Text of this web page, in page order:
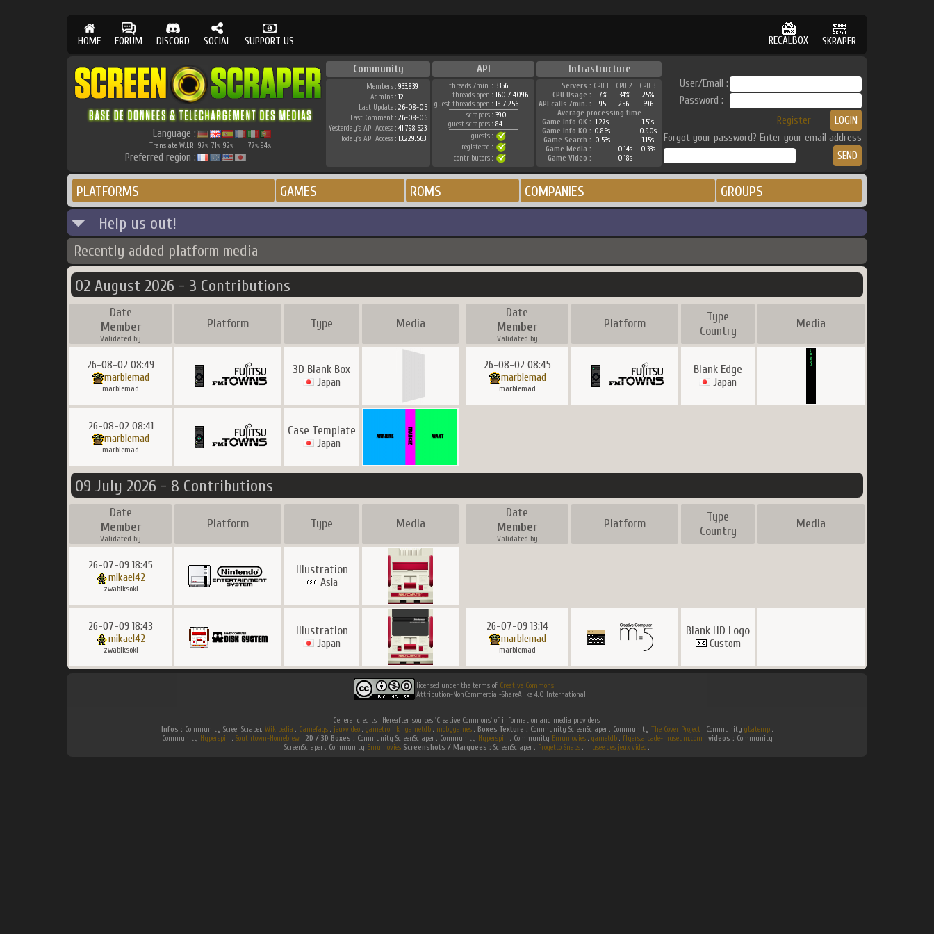
HOME FORUM DISCORD SOCIAL SUPPORT US RECALBOX SKRAPER
Language :
Translate W.I.P. 97% 71% 92% 77% 94%
Preferred region :
Community API Infrastructure
Members : 933.839
Admins : 12
Last Update : 26-08-05
Last Comment : 26-08-06
Yesterday's API Access : 41.798.623
Today's API Access : 13.229.563
threads /min. : 3356
threads open : 160 / 4096
guest threads open : 18 / 256
scrapers : 390
guest scrapers : 84
guests :
registered :
contributors :
Servers : CPU 1 CPU 2
CPU 3
CPU Usage :
17% 34%
25%
API calls /min. :
95 2561
696
Average processing time
Game Info OK : 1.27s
1.51s
Game Info KO : 0.86s
0.90s
Game Search : 0.53s
1.15s
Game Media :
0.14s
0.33s
Game Video :
0.18s
User/Email :
Password :
Register
Forgot your password? Enter your email address
PLATFORMS GAMES ROMS COMPANIES GROUPS
Help us out!
Recently added platform media
02 August 2026 - 3 Contributions
Date
Member
Validated by
Platform Type Media
Date
Member
Validated by
Platform
Type
Country
Media
26-08-02 08:49
marblemad
marblemad
3D Blank Box
Japan
26-08-02 08:45
marblemad
marblemad
Blank Edge
Japan
26-08-02 08:41
marblemad
marblemad
Case Template
Japan
09 July 2026 - 8 Contributions
Date
Member
Validated by
Platform Type Media
Date
Member
Validated by
Platform
Type
Country
Media
26-07-09 18:45
mikael42
zwabiksoki
Illustration
Asia
26-07-09 18:43
mikael42
zwabiksoki
Illustration
Japan
26-07-09 13:14
marblemad
marblemad
Blank HD Logo
Custom
licensed under the terms of Creative Commons
Attribution-NonCommercial-ShareAlike 4.0 International
General credits : Hereafter, sources 'Creative Commons' of information and media providers.
Infos : Community ScreenScraper. Wikipedia . Gamefaqs. jeuxvideo. gametronik. gametdb. mobygames. Boxes Texture : Community ScreenScraper . Community The Cover Project. Community gbatemp.
Community Hyperspin . Southtown-Homebrew. 2D / 3D Boxes : Community ScreenScraper . Community Hyperspin . Community Emumovies. gametdb. flyers.arcade-museum.com . videos : Community
ScreenScraper . Community Emumovies Screenshots / Marquees : ScreenScraper . Progetto Snaps . musee des jeux video .